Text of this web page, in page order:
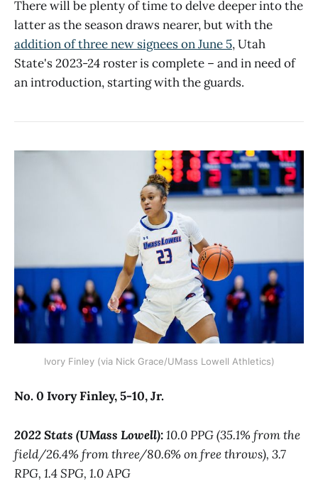
There will be plenty of time to delve deeper into the
latter as the season draws nearer, but with the
addition of three new signees on June 5, Utah
State's 2023-24 roster is complete – and in need of
an introduction, starting with the guards.
Ivory Finley (via Nick Grace/UMass Lowell Athletics)
No. 0 Ivory Finley, 5-10, Jr.
2022 Stats (UMass Lowell):10.0 PPG (35.1% from the
field/26.4% from three/80.6% on free throws), 3.7
RPG, 1.4 SPG, 1.0 APG